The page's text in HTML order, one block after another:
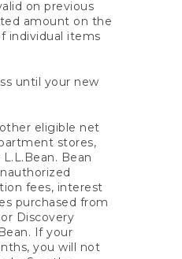
on previous
amount on the
individual items
until your new
other eligible net
stores,
Bean
fees, interest
purchased from
Discovery
If your
you will not